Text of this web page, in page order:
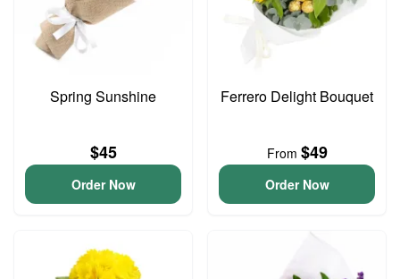
Spring Sunshine
$45
Order Now
Ferrero Delight Bouquet
From $49
Order Now